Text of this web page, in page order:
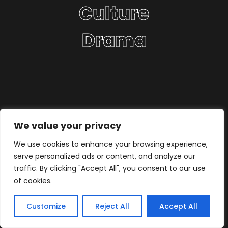
We value your privacy
We use cookies to enhance your browsing experience,
serve personalized ads or content, and analyze our
traffic. By clicking "Accept All", you consent to our use
of cookies.
Customize Reject All Accept All
Culture
Drama